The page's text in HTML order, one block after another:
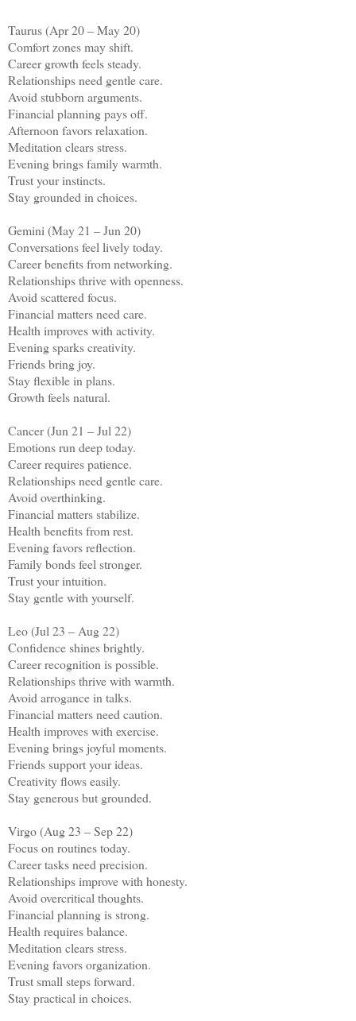
Taurus (Apr 20 – May 20)
Comfort zones may shift.
Career growth feels steady.
Relationships need gentle care.
Avoid stubborn arguments.
Financial planning pays off.
Afternoon favors relaxation.
Meditation clears stress.
Evening brings family warmth.
Trust your instincts.
Stay grounded in choices.
Gemini (May 21 – Jun 20)
Conversations feel lively today.
Career benefits from networking.
Relationships thrive with openness.
Avoid scattered focus.
Financial matters need care.
Health improves with activity.
Evening sparks creativity.
Friends bring joy.
Stay flexible in plans.
Growth feels natural.
Cancer (Jun 21 – Jul 22)
Emotions run deep today.
Career requires patience.
Relationships need gentle care.
Avoid overthinking.
Financial matters stabilize.
Health benefits from rest.
Evening favors reflection.
Family bonds feel stronger.
Trust your intuition.
Stay gentle with yourself.
Leo (Jul 23 – Aug 22)
Confidence shines brightly.
Career recognition is possible.
Relationships thrive with warmth.
Avoid arrogance in talks.
Financial matters need caution.
Health improves with exercise.
Evening brings joyful moments.
Friends support your ideas.
Creativity flows easily.
Stay generous but grounded.
Virgo (Aug 23 – Sep 22)
Focus on routines today.
Career tasks need precision.
Relationships improve with honesty.
Avoid overcritical thoughts.
Financial planning is strong.
Health requires balance.
Meditation clears stress.
Evening favors organization.
Trust small steps forward.
Stay practical in choices.